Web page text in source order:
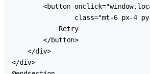
<button
class="mt-6 px-4
            Retry
        </button>
    </div>
</div>